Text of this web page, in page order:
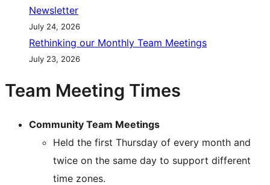
Newsletter
July 24, 2026
Rethinking our Monthly Team Meetings
July 23, 2026
Team Meeting Times
Community Team Meetings
Held the first Thursday of every month and
twice on the same day to support different
time zones.